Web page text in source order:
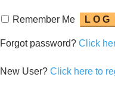
Remember Me
Forgot password? Click
New User? Click here to